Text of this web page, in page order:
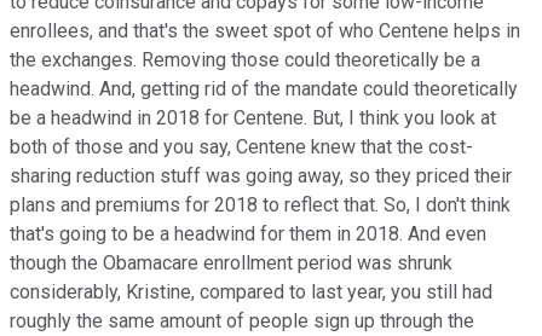
enrollees, and that's the sweet spot of who Centene helps in
the exchanges. Removing those could theoretically be a
headwind. And, getting rid of the mandate could theoretically
be a headwind in 2018 for Centene. But, I think you look at
both of those and you say, Centene knew that the cost-
sharing reduction stuff was going away, so they priced their
plans and premiums for 2018 to reflect that. So, I don't think
that's going to be a headwind for them in 2018. And even
though the Obamacare enrollment period was shrunk
considerably, Kristine, compared to last year, you still had
roughly the same amount of people sign up through the